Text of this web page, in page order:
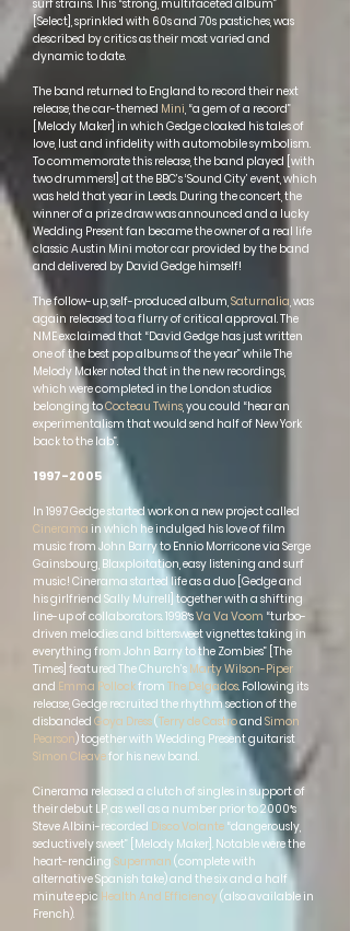
surf strains. This “strong, multifaceted album”
[Select], sprinkled with 60s and 70s pastiches, was
described by critics as their most varied and
dynamic to date.
The band returned to England to record their next
release, the car-themed Mini, “a gem of a record”
[Melody Maker] in which Gedge cloaked his tales of
love, lust and infidelity with automobile symbolism.
To commemorate this release, the band played [with
two drummers!] at the BBC’s ‘Sound City’ event, which
was held that year in Leeds. During the concert, the
winner of a prize draw was announced and a lucky
Wedding Present fan became the owner of a real life
classic Austin Mini motor car provided by the band
and delivered by David Gedge himself!
The follow-up, self-produced album,Saturnalia, was
again released to a flurry of critical approval. The
NME exclaimed that “David Gedge has just written
one of the best pop albums of the year” while The
Melody Maker noted that in the new recordings,
which were completed in the London studios
belonging toCocteau Twins, you could “hear an
experimentalism that would send half of New York
back to the lab”.
1997-2005
In 1997 Gedge started work on a new project called
Cinerama in which he indulged his love of film
music from John Barry to Ennio Morricone via Serge
Gainsbourg, Blaxploitation, easy listening and surf
music! Cinerama started life as a duo [Gedge and
his girlfriend Sally Murrell] together with a shifting
line-up of collaborators. 1998′sVa Va Voom “turbo-
driven melodies and bittersweet vignettes taking in
everything from John Barry to the Zombies” [The
Times] featured The Church’s Marty Wilson-Piper
and Emma Pollockfrom The Delgados. Following its
release, Gedge recruited the rhythm section of the
disbanded Goya Dress(Terry de Castroand Simon
Pearson) together with Wedding Present guitarist
Simon Cleavefor his new band.
Cinerama released a clutch of singles in support of
their debut LP, as well as a number prior to 2000′s
Steve Albini-recorded Disco Volante “dangerously,
seductively sweet” [Melody Maker]. Notable were the
heart-rending Superman (complete with
alternative Spanish take) and the six and a half
minute epic Health And Efficiency (also available in
French).